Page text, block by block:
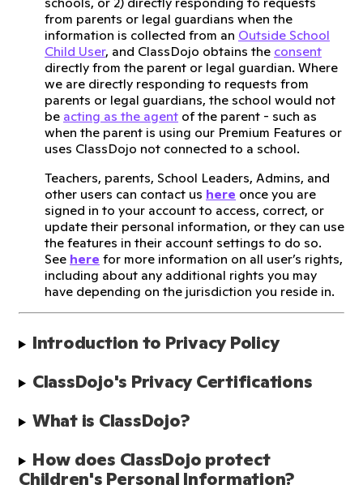
from parents or legal guardians when the
information is collected from an Outside School
Child User, and ClassDojo obtains the consent
directly from the parent or legal guardian. Where
we are directly responding to requests from
parents or legal guardians, the school would not
be acting as the agent of the parent - such as
when the parent is using our Premium Features or
uses ClassDojo not connected to a school.
Teachers, parents, School Leaders, Admins, and
other users can contact us here once you are
signed in to your account to access, correct, or
update their personal information, or they can use
the features in their account settings to do so.
See here for more information on all user’s rights,
including about any additional rights you may
have depending on the jurisdiction you reside in.
Introduction to Privacy Policy
ClassDojo's Privacy Certifications
What is ClassDojo?
How does ClassDojo protect
Children's Personal Information?